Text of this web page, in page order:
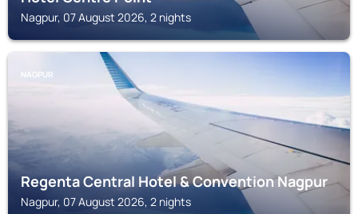
Nagpur, 07 August 2026, 2 nights
NAGPUR
Regenta Central Hotel & Convention Nagpur
Nagpur, 07 August 2026, 2 nights